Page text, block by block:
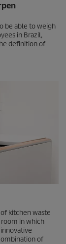
be able to weigh
in Brazil,
definition of
kitchen waste
in which
of